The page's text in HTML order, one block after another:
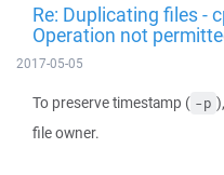
Re: Duplicating files -
Operation not
2017-05-05
To preserve timestamp ( -p
file owner.